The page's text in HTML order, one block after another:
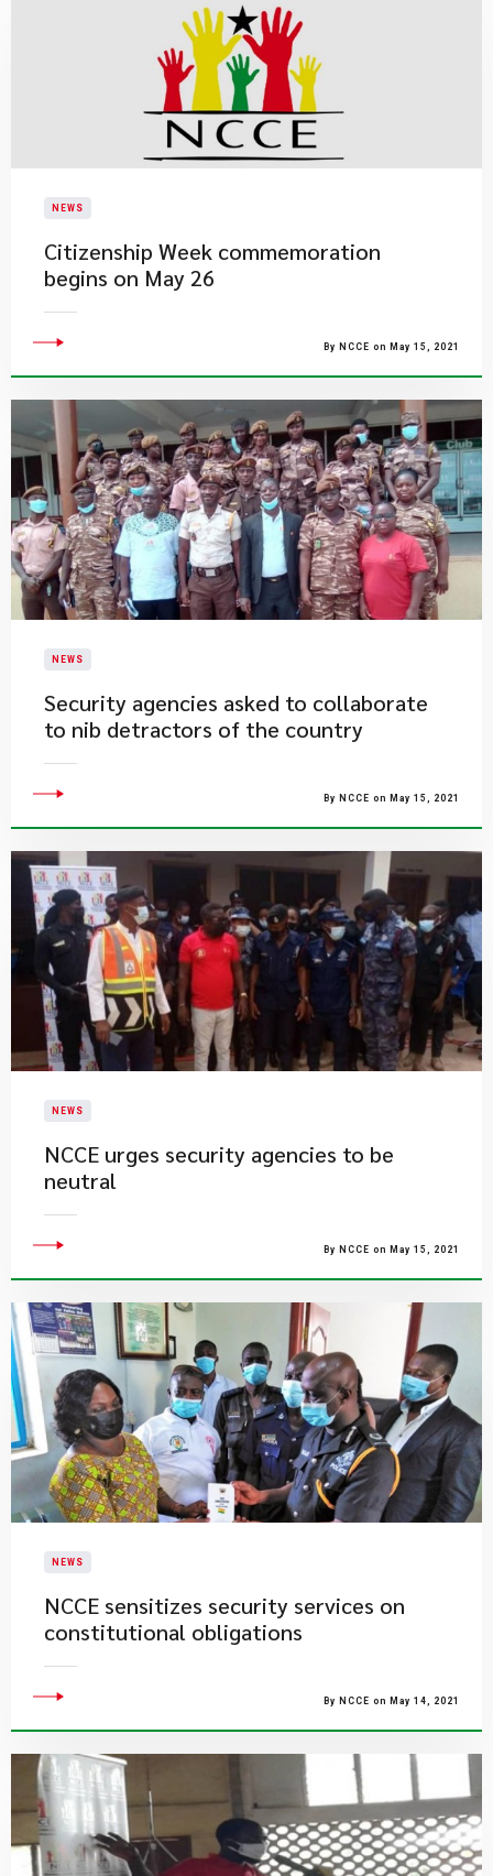
NEWS
Citizenship Week commemoration
begins on May 26
By NCCE on May 15, 2021
NEWS
Security agencies asked to collaborate
to nib detractors of the country
By NCCE on May 15, 2021
NEWS
NCCE urges security agencies to be
neutral
By NCCE on May 15, 2021
NEWS
NCCE sensitizes security services on
constitutional obligations
By NCCE on May 14, 2021